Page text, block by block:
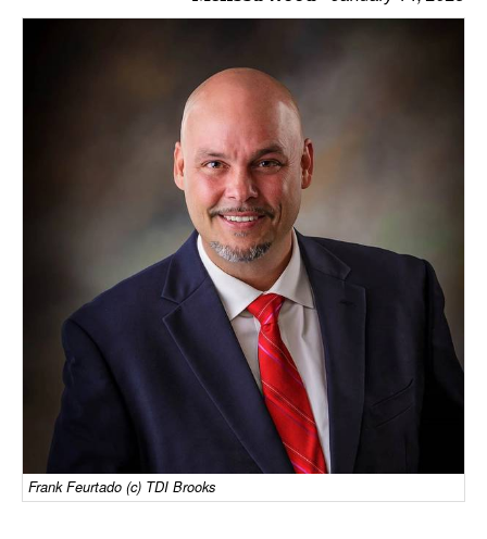
Australia/NZ
Middle East
Containers & Breakbulk
Liquid Bulk
RoRo
Intermodal
Infrastructure
Engineering & Construction
Frank Feurtado (c) TDI Brooks